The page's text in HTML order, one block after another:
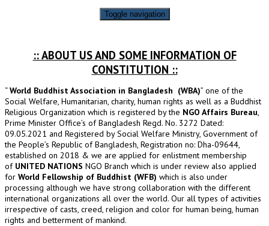
Toggle navigation
:: ABOUT US AND SOME INFORMATION OF
CONSTITUTION ::
“World Buddhist Association in Bangladesh (WBA)” one of the
Social Welfare, Humanitarian, charity, human rights as well as a Buddhist
Religious Organization which is registered by the NGO Affairs Bureau,
Prime Minister Office’s of Bangladesh Regd. No. 3272 Dated:
09.05.2021 and Registered by Social Welfare Ministry, Government of
the People’s Republic of Bangladesh, Registration no: Dha-09644,
established on 2018 & we are applied for enlistment membership
of UNITED NATIONS NGO Branch which is under review also applied
for World Fellowship of Buddhist (WFB) which is also under
processing although we have strong collaboration with the different
international organizations all over the world. Our all types of activities
irrespective of casts, creed, religion and color for human being, human
rights and betterment of mankind.